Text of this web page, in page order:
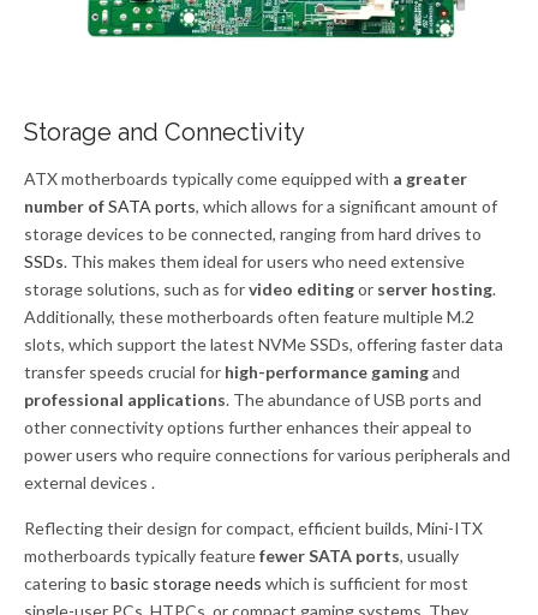
Storage and Connectivity
ATX motherboards typically come equipped with a greater
number ofSATA ports, which allows for a significant amount of
storage devices to be connected, ranging from hard drives to
SSDs. This makes them ideal for users who need extensive
storage solutions, such as forvideo editingor server hosting.
Additionally, these motherboards often feature multiple M.2
slots, which support the latest NVMe SSDs, offering faster data
transfer speeds crucial for high-performance gamingand
professional applications. The abundance of USB ports and
other connectivity options further enhances their appeal to
power users who require connections for various peripherals and
external devices .
Reflecting their design for compact, efficient builds, Mini-ITX
motherboards typically featurefewer SATA ports, usually
catering to basic storage needs which is sufficient for most
single-user PCs, HTPCs, or compact gaming systems. They